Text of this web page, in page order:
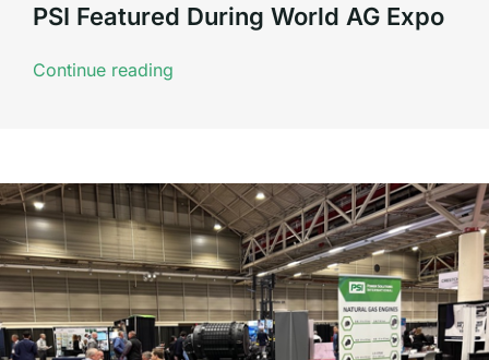
PSI Featured During World AG Expo
Continue reading